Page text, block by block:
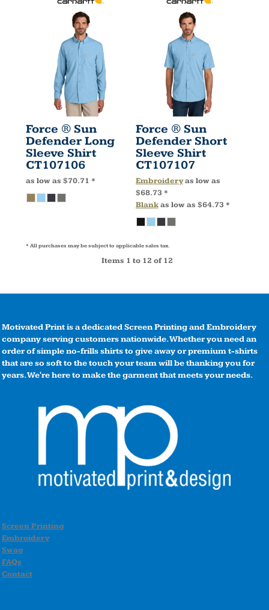
Force ® Sun
Defender Long
Sleeve Shirt
CT107106
as low as $70.71 *
Force ® Sun
Defender Short
Sleeve Shirt
CT107107
Embroideryas low as
$68.73 *
Blankas low as $64.73 *
* All purchases may be subject to applicable sales tax.
Items 1 to 12 of 12
Motivated Print is a dedicated Screen Printing and Embroidery
company serving customers nationwide. Whether you need an
order of simple no-frills shirts to give away or premium t-shirts
that are so soft to the touch your team will be thanking you for
years. We're here to make the garment that meets your needs.
Screen Printing
Embroidery
Swag
FAQs
Contact